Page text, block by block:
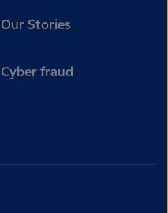
Our Stories
Cyber fraud